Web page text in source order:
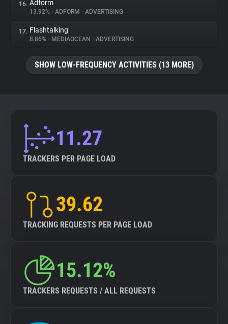
16. Adform
13.92% • ADFORM • ADVERTISING
17. Flashtalking
8.86% • MEDIAOCEAN • ADVERTISING
SHOW LOW-FREQUENCY ACTIVITIES (13 MORE)
11.27
TRACKERS PER PAGE LOAD
39.62
TRACKING REQUESTS PER PAGE LOAD
15.12%
TRACKERS REQUESTS / ALL REQUESTS